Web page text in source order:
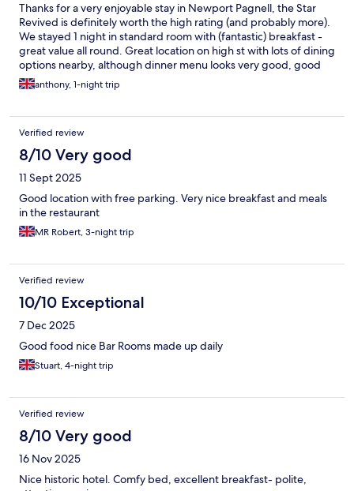
Thanks for a very enjoyable stay in Newport Pagnell, the Star
Revived is definitely worth the high rating (and probably more).
We stayed 1 night in standard room with (fantastic) breakfast -
great value all round. Great location on high st with lots of dining
options nearby, although dinner menu looks very good, good
safe parking as well. As well as comfortable clean rooms the
property has excellent staff throughout- the breakfast staff
what we needed for our 3hr drive home to Somerset on a very
hot day in May. Many thanks for our stay and if back in the area
will definitely stay again.
anthony, 1-night trip
Verified review
8/10 Very good
11 Sept 2025
Good location with free parking. Very nice breakfast and meals
in the restaurant
MR Robert, 3-night trip
Verified review
10/10 Exceptional
7 Dec 2025
Good food nice Bar Rooms made up daily
Stuart, 4-night trip
Verified review
8/10 Very good
16 Nov 2025
Nice historic hotel. Comfy bed, excellent breakfast- polite,